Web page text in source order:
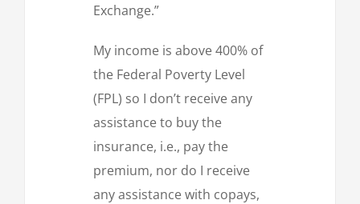
Exchange.”
My income is above 400% of
the Federal Poverty Level
(FPL) so I don’t receive any
assistance to buy the
insurance, i.e., pay the
premium, nor do I receive
any assistance with copays,